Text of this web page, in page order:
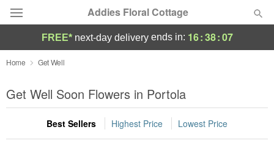
Addies Floral Cottage
Deal of the Day
Summer Featured
Occasions
FREE* next-day deliveryends in: 16:38:06
Home Get Well
Get Well Soon Flowers in Portola
Best Sellers Highest Price Lowest Price